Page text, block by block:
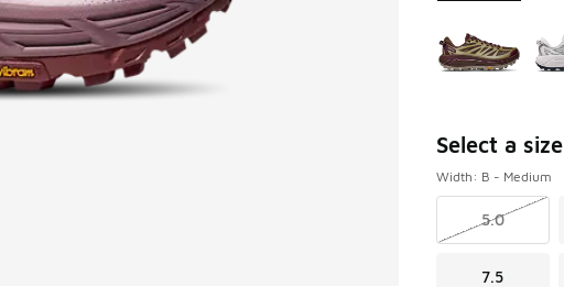
Select a size
Width: B - Medium
5.0
7.5